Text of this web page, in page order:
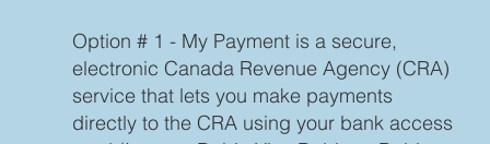
Option # 1 - My Payment is a secure,
electronic Canada Revenue Agency (CRA)
service that lets you make payments
directly to the CRA using your bank access